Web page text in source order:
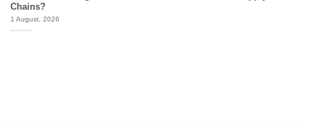
Chains?
1 August, 2026